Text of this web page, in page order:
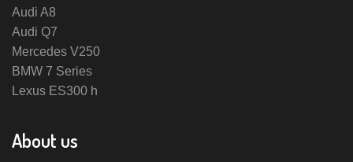
Audi A8
Audi Q7
Mercedes V250
BMW 7 Series
Lexus ES300 h
About us